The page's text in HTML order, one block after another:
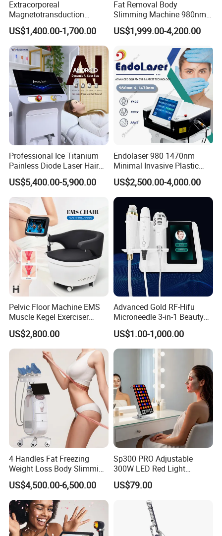
Extracorporeal
Magnetotransduction
Therapy Emtt Pemf
Magnetic Therapy Device
Super Inductive System Sis
US$1,400.00-1,700.00
Fat Removal Body
Slimming Machine 980nm
1470nm Diode Laser
Lipolysis Vaser Liposuction
Removal Beauty Machine
US$1,999.00-4,200.00
Professional Ice Titanium
Painless Diode Laser Hair
Removal Machine Price for
Clinics
US$5,400.00-5,900.00
Endolaser 980 1470nm
Minimal Invasive Plastic
Surgery Liposuction Lipo
Laser Slimming Body
Beauty Equipment
US$2,500.00-4,000.00
Pelvic Floor Machine EMS
Muscle Kegel Exerciser
Repair Postpartum
Incontinence Pelvic Floor
Chair for Sculpting Muscle
US$2,800.00
Advanced Gold RF-Hifu
Microneedle 3-in-1 Beauty
System with Ice Hammer
US$1.00-1,000.00
4 Handles Fat Freezing
Weight Loss Body Slimming
Cellulite Reduction Machine
US$4,500.00-6,500.00
Sp300 PRO Adjustable
300W LED Red Light
Therapy Panel Device
Desktop Type for Full Body
Wellness LED Light Panels
US$79.00